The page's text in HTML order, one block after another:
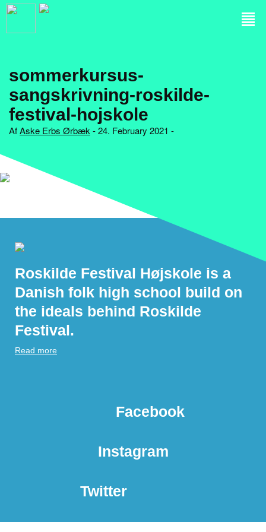
sommerkursus-
sangskrivning-roskilde-
festival-hojskole
AfAske Erbs Ørbæk - 24. February 2021 -
Roskilde Festival Højskole is a
Danish folk high school build on
the ideals behind Roskilde
Festival.
Read more
Facebook
Instagram
Twitter